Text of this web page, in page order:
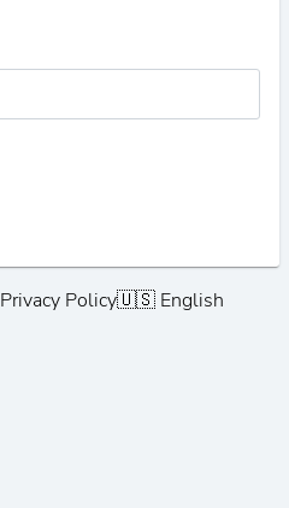
Privacy Policy🇺🇸 English